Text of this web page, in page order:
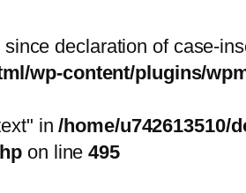
declaration of case-
wp-content/plugins/
in/home/u742613510/
on line495